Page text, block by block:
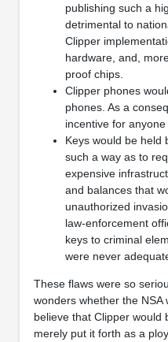
publishing such a
detrimental to
Clipper
hardware, and,
proof chips.
Clipper phones
phones. As a
incentive for anyone
Keys would be held
such a way as to
expensive
and balances that
unauthorized
law-enforcement
keys to criminal
were never
These flaws were so
wonders whether the
believe that Clipper would
merely put it forth as a